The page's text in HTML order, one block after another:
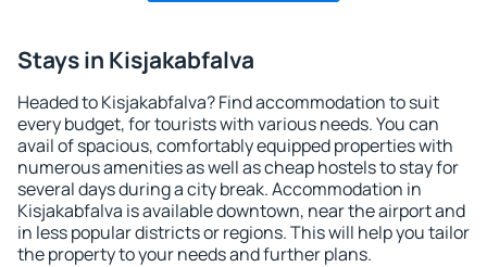
Stays in Kisjakabfalva
Headed to Kisjakabfalva? Find accommodation to suit
every budget, for tourists with various needs. You can
avail of spacious, comfortably equipped properties with
numerous amenities as well as cheap hostels to stay for
several days during a city break. Accommodation in
Kisjakabfalva is available downtown, near the airport and
in less popular districts or regions. This will help you tailor
the property to your needs and further plans.